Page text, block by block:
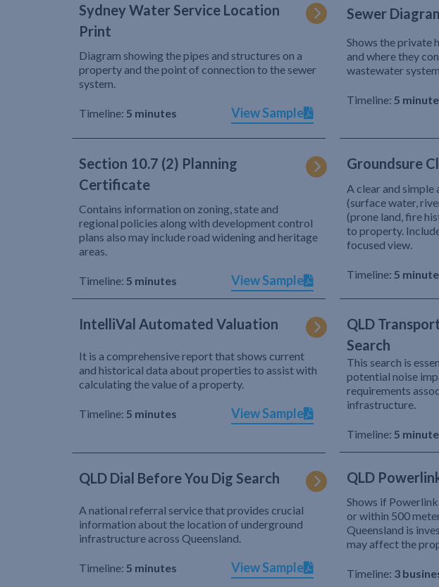
Sydney Water Service Location
Print
Diagram showing the pipes and structures on a
property and the point of connection to the sewer
system.
Timeline: 5 minutes View Sample
Sewer
Shows the private
and where they
wastewater
Timeline: 5
Section 10.7 (2) Planning
Certificate
Contains information on zoning, state and
regional policies along with development control
plans also may include road widening and heritage
areas.
Timeline: 5 minutes View Sample
Groundsure
A clear and simple
(surface water,
(prone land, fire
to property.
focused view.
Timeline: 5
IntelliVal Automated Valuation
It is a comprehensive report that shows current
and historical data about properties to assist with
calculating the value of a property.
Timeline: 5 minutes View Sample
QLD
Search
This search is
potential noise
requirements
infrastructure.
Timeline: 5
QLD Dial Before You Dig Search
A national referral service that provides crucial
information about the location of underground
infrastructure across Queensland.
Timeline: 5 minutes View Sample
QLD
Shows if
or within 500
Queensland is
may affect the
Timeline: 3